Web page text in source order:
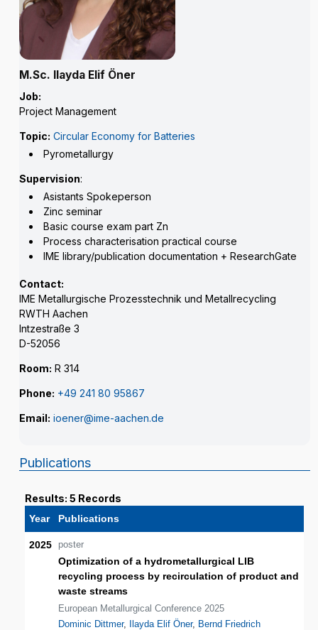
M.Sc. Ilayda Elif Öner
Job:
Project Management
Topic: Circular Economy for Batteries
Pyrometallurgy
Supervision:
Asistants Spokeperson
Zinc seminar
Basic course exam part Zn
Process characterisation practical course
IME library/publication documentation + ResearchGate
Contact:
IME Metallurgische Prozesstechnik und Metallrecycling
RWTH Aachen
Intzestraße 3
D-52056
Room: R 314
Phone: +49 241 80 95867
Email: ioener@ime-aachen.de
Publications
Results: 5 Records
Year Publications
2025 poster
Optimization of a hydrometallurgical LIB
recycling process by recirculation of product and
waste streams
European Metallurgical Conference 2025
Dominic Dittmer, Ilayda Elif Öner, Bernd Friedrich